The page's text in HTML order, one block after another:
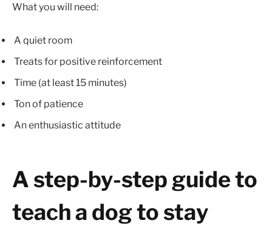
What you will need:
A quiet room
Treats for positive reinforcement
Time (at least 15 minutes)
Ton of patience
An enthusiastic attitude
A step-by-step guide to
teach a dog to stay